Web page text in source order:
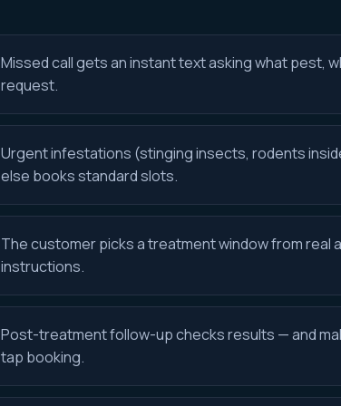
Missed call gets an instant text asking what pest,
request.
Urgent infestations (stinging insects, rodents
else books standard slots.
The customer picks a treatment window from real
instructions.
Post-treatment follow-up checks results — and
tap booking.